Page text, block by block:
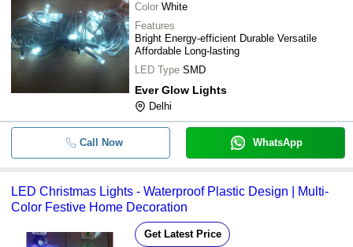
Color White
Features
Bright Energy-efficient Durable Versatile
Affordable Long-lasting
LED Type SMD
Ever Glow Lights
Delhi
Call Now WhatsApp
LED Christmas Lights - Waterproof Plastic Design | Multi-
Color Festive Home Decoration
Get Latest Price